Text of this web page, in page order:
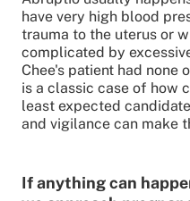
have very high blood
trauma to the uterus or
complicated by
Chee's patient had none
is a classic case of how
least expected
and vigilance can make
If anything can